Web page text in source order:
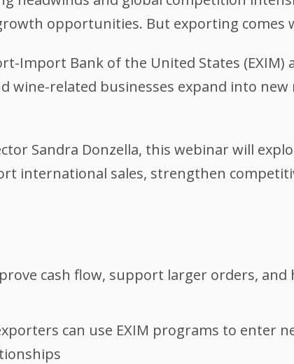
opportunities. But exporting comes
Import Bank of the United States (EXIM)
wine-related businesses expand into
Sandra Donzella, this webinar will
international sales, strengthen
cash flow, support larger orders, and
can use EXIM programs to enter